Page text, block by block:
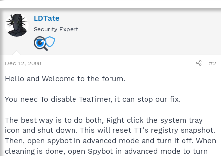
LDTate
Security Expert
Dec 12, 2008 #2
Hello and Welcome to the forum.
You need To disable TeaTimer, it can stop our fix.
The best way is to do both, Right click the system tray
icon and shut down. This will reset TT's registry snapshot.
Then, open spybot in advanced mode and turn it off. When
cleaning is done, open Spybot in advanced mode to turn